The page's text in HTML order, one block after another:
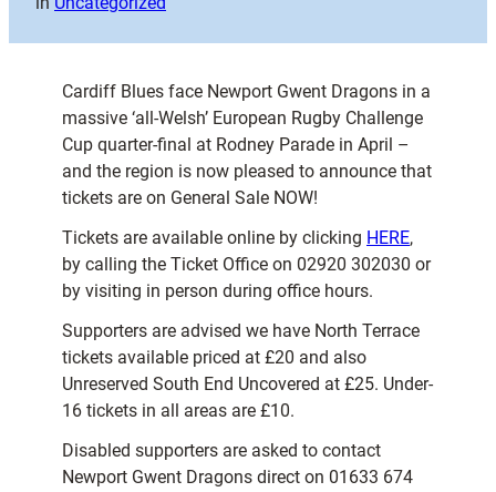
Cardiff Blues face Newport Gwent Dragons in a
massive ‘all-Welsh’ European Rugby Challenge
Cup quarter-final at Rodney Parade in April –
and the region is now pleased to announce that
tickets are on General Sale NOW!
Tickets are available online by clicking HERE,
by calling the Ticket Office on 02920 302030 or
by visiting in person during office hours.
Supporters are advised we have North Terrace
tickets available priced at £20 and also
Unreserved South End Uncovered at £25. Under-
16 tickets in all areas are £10.
Disabled supporters are asked to contact
Newport Gwent Dragons direct on 01633 674